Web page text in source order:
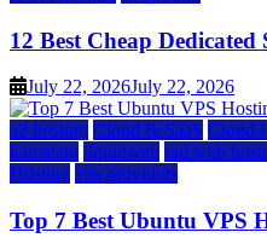
12 Best Cheap Dedicated
July 22, 2026July 22, 2026
a2 hosting Cloud & SaaS Cloud
kamatera liquidweb rad web
Hosting vps providers
Top 7 Best Ubuntu VPS